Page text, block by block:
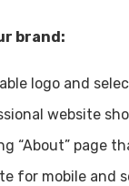
brand:
logo and
website
“About” page
for mobile and